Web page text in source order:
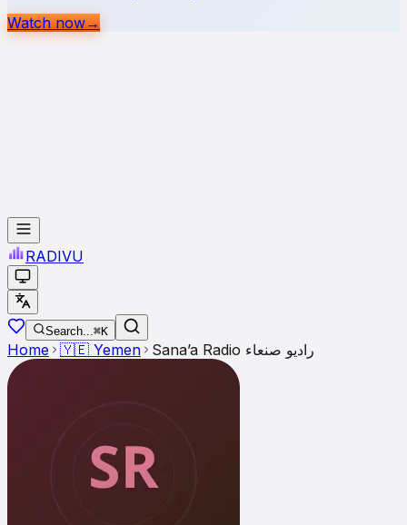
Watch now→
RADIVU
Search...⌘K
Home 🇾🇪 Yemen Sana’a Radio راديو صنعاء